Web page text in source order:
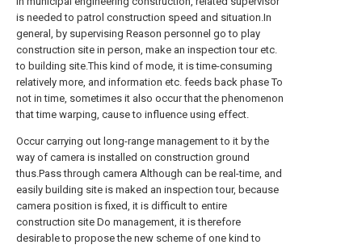
is needed to patrol construction speed and situation.In
general, by supervising Reason personnel go to play
construction site in person, make an inspection tour etc.
to building site.This kind of mode, it is time-consuming
relatively more, and information etc. feeds back phase To
not in time, sometimes it also occur that the phenomenon
that time warping, cause to influence using effect.
Occur carrying out long-range management to it by the
way of camera is installed on construction ground
thus.Pass through camera Although can be real-time, and
easily building site is maked an inspection tour, because
camera position is fixed, it is difficult to entire
construction site Do management, it is therefore
desirable to propose the new scheme of one kind to